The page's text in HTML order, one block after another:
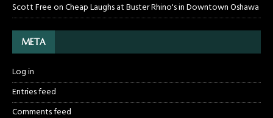
Scott FreeonCheap Laughs at Buster Rhino's in Downtown Oshawa
META
Log in
Entries feed
Comments feed